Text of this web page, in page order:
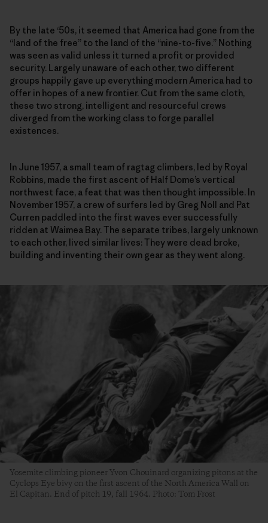
By the late ‘50s, it seemed that America had gone from the
“land of the free” to the land of the “nine-to-five.” Nothing
was seen as valid unless it turned a profit or provided
security. Largely unaware of each other, two different
groups happily gave up everything modern America had to
offer in hopes of a new frontier. Cut from the same cloth,
these two strong, intelligent and resourceful crews
diverged from the working class to forge parallel
existences.
In June 1957, a small team of ragtag climbers, led by Royal
Robbins, made the first ascent of Half Dome’s vertical
northwest face, a feat that was then thought impossible. In
November 1957, a crew of surfers led by Greg Noll and Pat
Curren paddled into the first waves ever successfully
ridden at Waimea Bay. The separate tribes, largely unknown
to each other, lived similar lives: They were dead broke,
building and inventing their own gear as they went along.
Yosemite climbing pioneer Yvon Chouinard organizing pitons at the
Cyclops Eye bivy on the first ascent of the North America Wall on
El Capitan. End of pitch 19, fall 1964. Photo: Tom Frost